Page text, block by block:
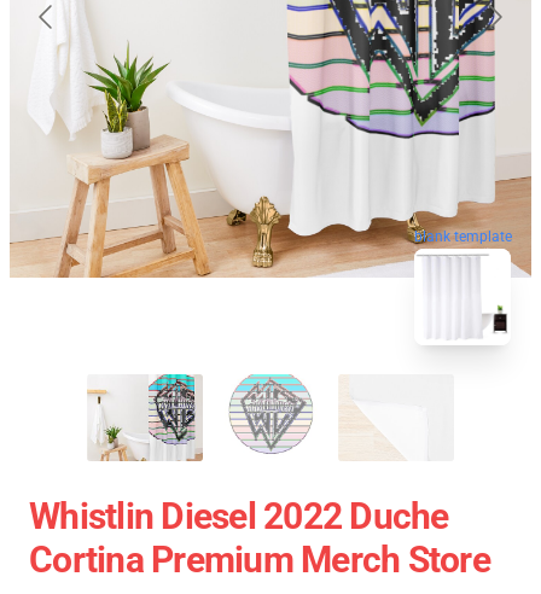
blank template
Whistlin Diesel 2022 Duche
Cortina Premium Merch Store